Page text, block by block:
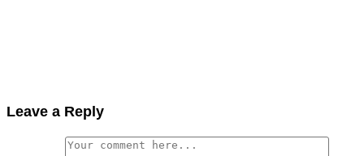
Leave a Reply